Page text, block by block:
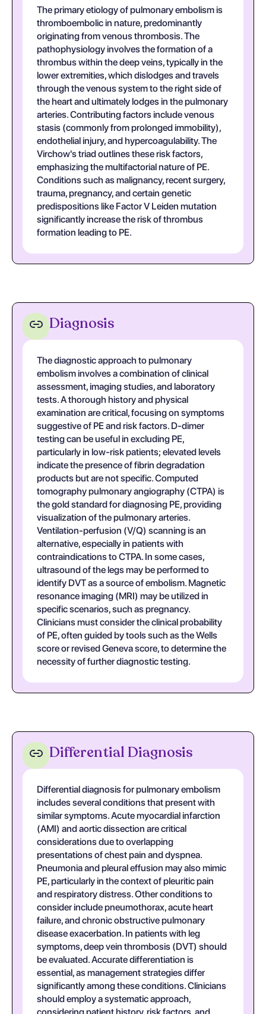
The primary etiology of pulmonary embolism is
thromboembolic in nature, predominantly
originating from venous thrombosis. The
pathophysiology involves the formation of a
thrombus within the deep veins, typically in the
lower extremities, which dislodges and travels
through the venous system to the right side of
the heart and ultimately lodges in the pulmonary
arteries. Contributing factors include venous
stasis (commonly from prolonged immobility),
endothelial injury, and hypercoagulability. The
Virchow's triad outlines these risk factors,
emphasizing the multifactorial nature of PE.
Conditions such as malignancy, recent surgery,
trauma, pregnancy, and certain genetic
predispositions like Factor V Leiden mutation
significantly increase the risk of thrombus
formation leading to PE.
Diagnosis
The diagnostic approach to pulmonary
embolism involves a combination of clinical
assessment, imaging studies, and laboratory
tests. A thorough history and physical
examination are critical, focusing on symptoms
suggestive of PE and risk factors. D-dimer
testing can be useful in excluding PE,
particularly in low-risk patients; elevated levels
indicate the presence of fibrin degradation
products but are not specific. Computed
tomography pulmonary angiography (CTPA) is
the gold standard for diagnosing PE, providing
visualization of the pulmonary arteries.
Ventilation-perfusion (V/Q) scanning is an
alternative, especially in patients with
contraindications to CTPA. In some cases,
ultrasound of the legs may be performed to
identify DVT as a source of embolism. Magnetic
resonance imaging (MRI) may be utilized in
specific scenarios, such as pregnancy.
Clinicians must consider the clinical probability
of PE, often guided by tools such as the Wells
score or revised Geneva score, to determine the
necessity of further diagnostic testing.
Differential Diagnosis
Differential diagnosis for pulmonary embolism
includes several conditions that present with
similar symptoms. Acute myocardial infarction
(AMI) and aortic dissection are critical
considerations due to overlapping
presentations of chest pain and dyspnea.
Pneumonia and pleural effusion may also mimic
PE, particularly in the context of pleuritic pain
and respiratory distress. Other conditions to
consider include pneumothorax, acute heart
failure, and chronic obstructive pulmonary
disease exacerbation. In patients with leg
symptoms, deep vein thrombosis (DVT) should
be evaluated. Accurate differentiation is
essential, as management strategies differ
significantly among these conditions. Clinicians
should employ a systematic approach,
considering patient history, risk factors, and